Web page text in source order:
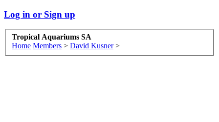
Log in or Sign up
Tropical Aquariums SA
Home Members > David Kusner >